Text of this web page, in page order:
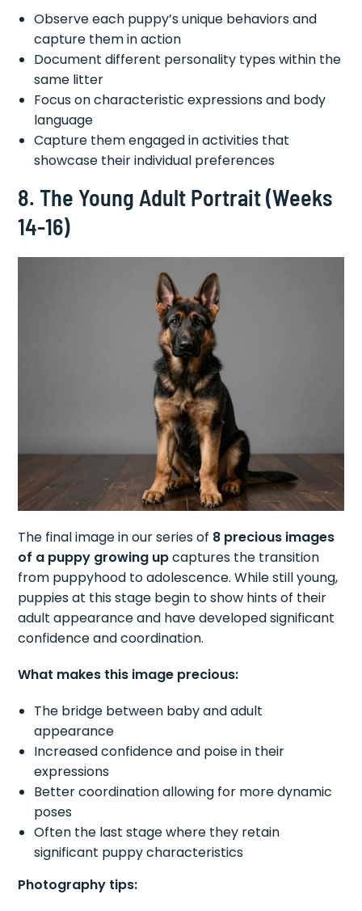
Observe each puppy’s unique behaviors and
capture them in action
Document different personality types within the
same litter
Focus on characteristic expressions and body
language
Capture them engaged in activities that
showcase their individual preferences
8. The Young Adult Portrait (Weeks
14-16)
The final image in our series of 8 precious images
of a puppy growing upcaptures the transition
from puppyhood to adolescence. While still young,
puppies at this stage begin to show hints of their
adult appearance and have developed significant
confidence and coordination.
What makes this image precious:
The bridge between baby and adult
appearance
Increased confidence and poise in their
expressions
Better coordination allowing for more dynamic
poses
Often the last stage where they retain
significant puppy characteristics
Photography tips: